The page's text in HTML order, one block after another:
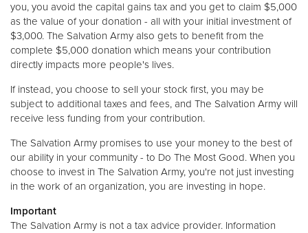
you, you avoid the capital gains tax and you get to claim $5,000
as the value of your donation - all with your initial investment of
$3,000. The Salvation Army also gets to benefit from the
complete $5,000 donation which means your contribution
directly impacts more people's lives.
If instead, you choose to sell your stock first, you may be
subject to additional taxes and fees, and The Salvation Army will
receive less funding from your contribution.
The Salvation Army promises to use your money to the best of
our ability in your community - to Do The Most Good. When you
choose to invest in The Salvation Army, you're not just investing
in the work of an organization, you are investing in hope.
Important
The Salvation Army is not a tax advice provider. Information